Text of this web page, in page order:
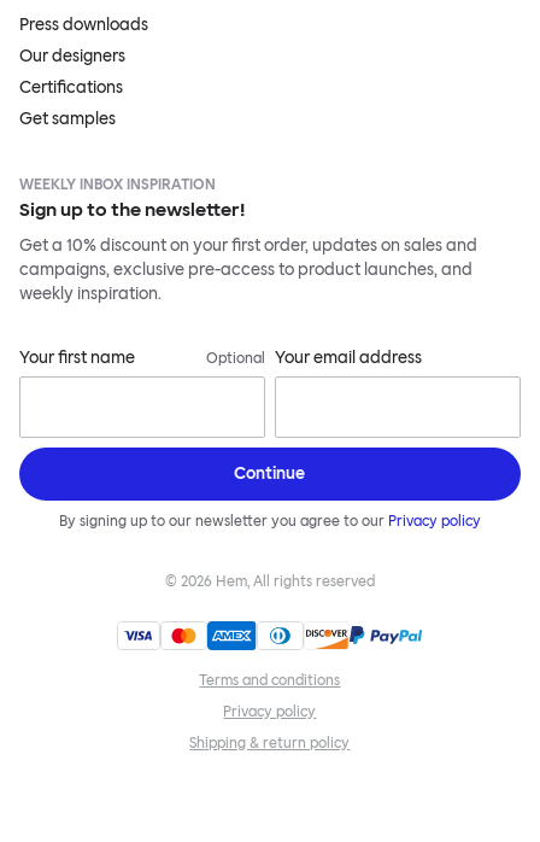
Press downloads
Our designers
Certifications
Get samples
WEEKLY INBOX INSPIRATION
Sign up to the newsletter!
Get a 10% discount on your first order, updates on sales and
campaigns, exclusive pre-access to product launches, and
weekly inspiration.
Your first name Optional Your email address
Continue
By signing up to our newsletter you agree to our Privacy policy
© 2026 Hem, All rights reserved
Terms and conditions
Privacy policy
Shipping & return policy